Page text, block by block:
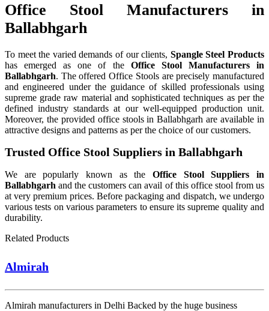
Office Stool Manufacturers in
Ballabhgarh
To meet the varied demands of our clients, Spangle Steel Products
has emerged as one of the Office Stool Manufacturers in
Ballabhgarh. The offered Office Stools are precisely manufactured
and engineered under the guidance of skilled professionals using
supreme grade raw material and sophisticated techniques as per the
defined industry standards at our well-equipped production unit.
Moreover, the provided office stools in Ballabhgarh are available in
attractive designs and patterns as per the choice of our customers.
Trusted Office Stool Suppliers in Ballabhgarh
We are popularly known as the Office Stool Suppliers in
Ballabhgarh and the customers can avail of this office stool from us
at very premium prices. Before packaging and dispatch, we undergo
various tests on various parameters to ensure its supreme quality and
durability.
Related Products
Almirah
Almirah manufacturers in Delhi Backed by the huge business